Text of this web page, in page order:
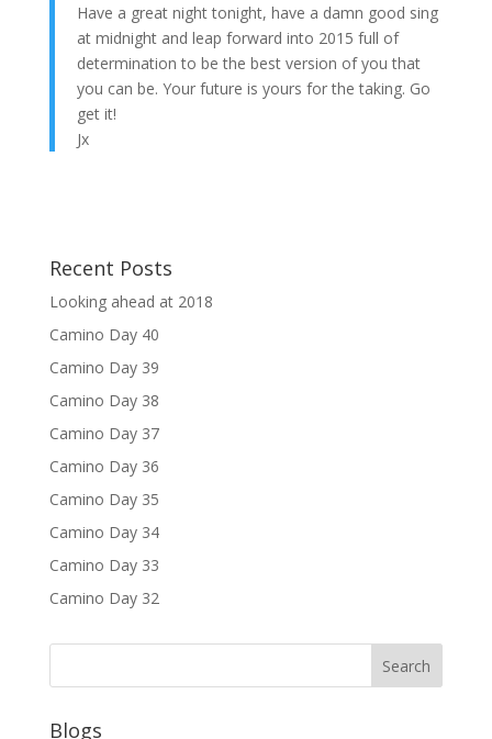
Have a great night tonight, have a damn good sing
at midnight and leap forward into 2015 full of
determination to be the best version of you that
you can be. Your future is yours for the taking. Go
get it!
Jx
Recent Posts
Looking ahead at 2018
Camino Day 40
Camino Day 39
Camino Day 38
Camino Day 37
Camino Day 36
Camino Day 35
Camino Day 34
Camino Day 33
Camino Day 32
Blogs